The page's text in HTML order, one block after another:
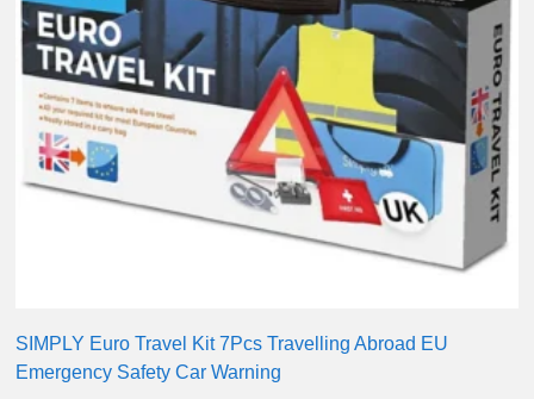
SIMPLY Euro Travel Kit 7Pcs Travelling Abroad EU
Emergency Safety Car Warning